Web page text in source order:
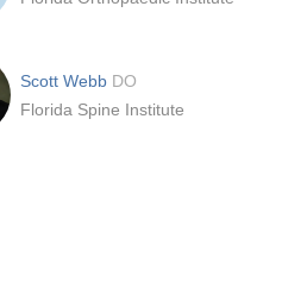
Scott Webb DO
Florida Spine Institute